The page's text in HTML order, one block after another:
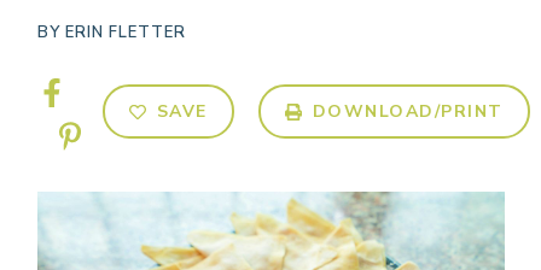
BY ERIN FLETTER
SAVE DOWNLOAD/PRINT